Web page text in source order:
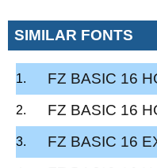
SIMILAR FONTS
FZ BASIC 16
FZ BASIC 16
FZ BASIC 16